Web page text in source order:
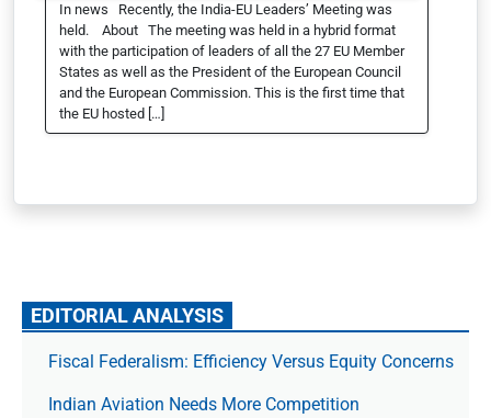
In news Recently, the India-EU Leaders’ Meeting was
held. About The meeting was held in a hybrid format
with the participation of leaders of all the 27 EU Member
States as well as the President of the European Council
and the European Commission. This is the first time that
the EU hosted […]
EDITORIAL ANALYSIS
Fiscal Federalism: Efficiency Versus Equity Concerns
Indian Aviation Needs More Competition